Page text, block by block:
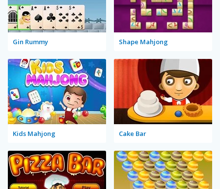
Gin Rummy Shape Mahjong
Kids Mahjong Cake Bar